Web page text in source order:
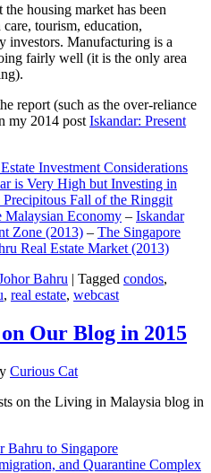
housing market has been
tourism, education,
investors. Manufacturing is a
fairly well (it is the only area
report (such as the over-reliance
my 2014 post Iskandar: Present
Investment Considerations
is Very High but Investing in
Precipitous Fall of the Ringgit
Malaysian Economy – Iskandar
Zone (2013) – The Singapore
Real Estate Market (2013)
Bahru | Tagged condos,
, real estate, webcast
Our Blog in 2015
Curious Cat
on the Living in Malaysia blog in
Bahru to Singapore
and Quarantine Complex